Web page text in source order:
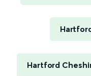
Hartford